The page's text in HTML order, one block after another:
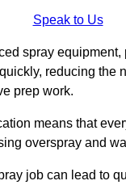
Speak to Us
spray equipment,
reducing the
prep work.
means that
overspray and
job can lead to